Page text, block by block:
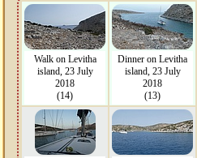
Walk on Levitha
island, 23 July
2018
(14)
Dinner on Levitha
island, 23 July
2018
(13)